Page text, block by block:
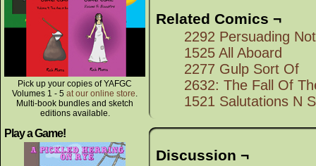
Pick up your copies of YAFGC
Volumes 1 - 5 at our online store.
Multi-book bundles and sketch
editions available.
Play a Game!
Related Comics ¬
2292 Persuading
1525 All Aboard
2277 Gulp Sort Of
2632: The Fall Of
1521 Salutations N
Discussion ¬